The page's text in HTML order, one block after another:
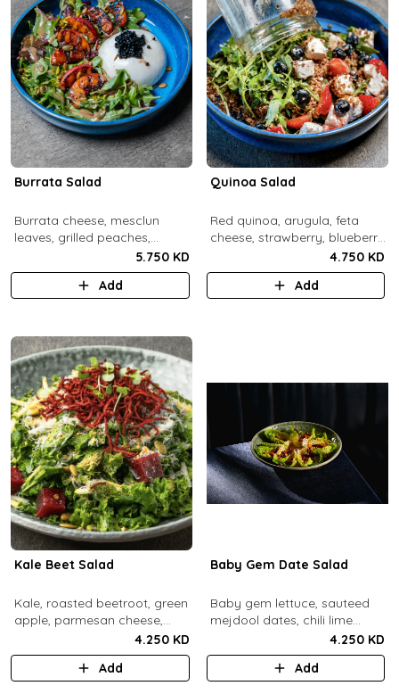
Burrata Salad
Burrata cheese, mesclun
leaves, grilled peaches,
pumpkin seeds, pistachios,
balsamic pearls, tuscany
vinaigrette.
5.750 KD
Add
Quinoa Salad
Red quinoa, arugula, feta
cheese, strawberry, blueberry,
pomegranate, balsamic
dressing.
4.750 KD
Add
Kale Beet Salad
Kale, roasted beetroot, green
apple, parmesan cheese,
pumpkin seeds, cashew
dukkah, crispy beets, tahini
vinaigrette dressing.
4.250 KD
Add
Baby Gem Date Salad
Baby gem lettuce, sauteed
mejdool dates, chili lime
candied cashews and
pumpkin seeds, chipotle
roasted chickpeas, spicy
4.250 KD
Add